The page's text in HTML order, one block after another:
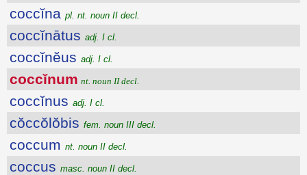
coccĭna pl. nt. noun II decl.
coccĭnātus adj. I cl.
coccĭnĕus adj. I cl.
coccĭnum nt. noun II decl.
coccĭnus adj. I cl.
cŏccŏlŏbis fem. noun III decl.
coccum nt. noun II decl.
coccus masc. noun II decl.